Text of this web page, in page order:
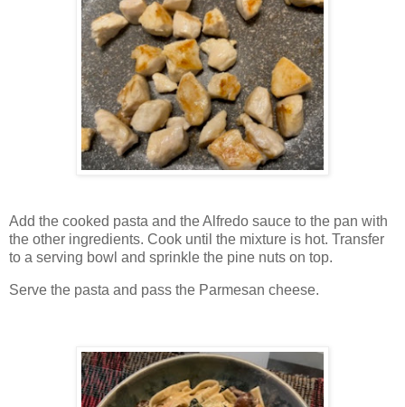
Add the cooked pasta and the Alfredo sauce to the pan with
the other ingredients. Cook until the mixture is hot. Transfer
to a serving bowl and sprinkle the pine nuts on top.
Serve the pasta and pass the Parmesan cheese.